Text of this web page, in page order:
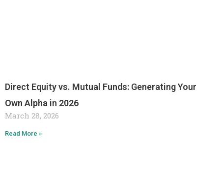
Direct Equity vs. Mutual Funds: Generating Your
Own Alpha in 2026
March 28, 2026
Read More »